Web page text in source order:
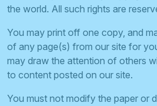
the world. All such rights are
You may print off one copy, and
of any page(s) from our site for
may draw the attention of others
to content posted on our site.
You must not modify the paper or